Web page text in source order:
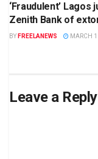
‘Fraudulent’ Lagos
Zenith Bank of
BY FREELANEWS MARCH
Leave a Reply